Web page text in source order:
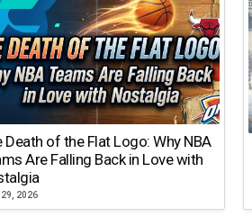
Death of the Flat Logo: Why NBA
Are Falling Back in Love with
29, 2026